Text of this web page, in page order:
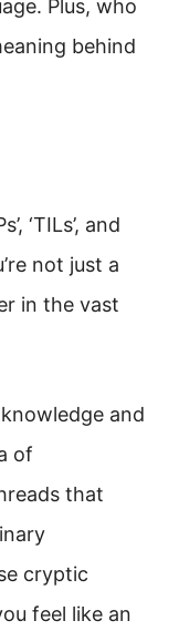
Plus, who
behind
‘TILs’, and
not just a
in the vast
and
of
that
cryptic
feel like an